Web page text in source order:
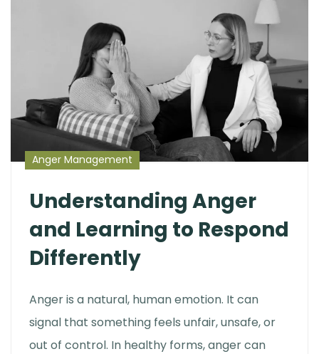
Anger Management
Understanding Anger
and Learning to Respond
Differently
Anger is a natural, human emotion. It can
signal that something feels unfair, unsafe, or
out of control. In healthy forms, anger can